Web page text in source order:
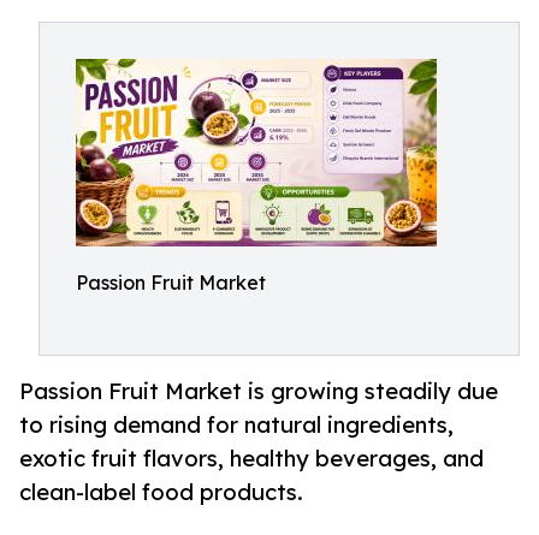
Passion Fruit Market
Passion Fruit Market is growing steadily due
to rising demand for natural ingredients,
exotic fruit flavors, healthy beverages, and
clean-label food products.